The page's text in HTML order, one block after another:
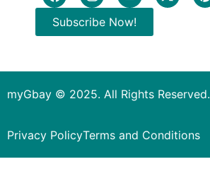
Subscribe Now!
myGbay © 2025. All Rights Reserved.
Privacy PolicyTerms and Conditions